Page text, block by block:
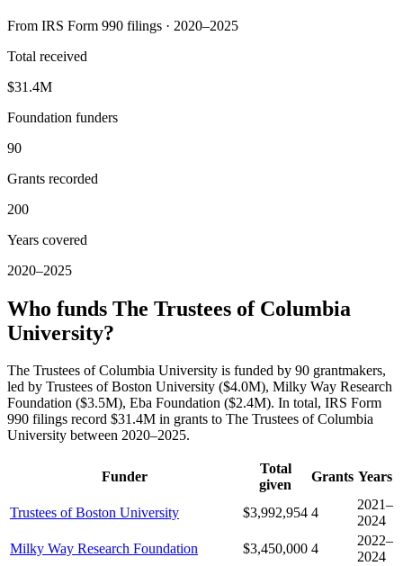
From IRS Form 990 filings · 2020–2025
Total received
$31.4M
Foundation funders
90
Grants recorded
200
Years covered
2020–2025
Who funds The Trustees of Columbia
University?
The Trustees of Columbia University is funded by 90 grantmakers,
led by Trustees of Boston University ($4.0M), Milky Way Research
Foundation ($3.5M), Eba Foundation ($2.4M). In total, IRS Form
990 filings record $31.4M in grants to The Trustees of Columbia
University between 2020–2025.
Funder
Total
given
Grants Years
Trustees of Boston University $3,992,954 4
2021–
2024
Milky Way Research Foundation
$3,450,000 4
2022–
2024